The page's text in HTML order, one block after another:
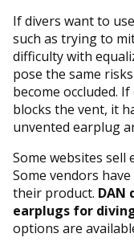
If divers want to
such as trying to
difficulty with
pose the same
become occluded.
blocks the vent, it
unvented earplug
Some websites sell
Some vendors
their product. DAN
earplugs for
options are